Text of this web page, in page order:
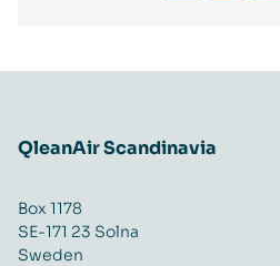
QleanAir Scandinavia
Box 1178
SE-171 23 Solna
Sweden